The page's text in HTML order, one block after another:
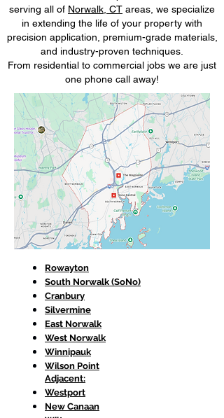
serving all of Norwalk, CT areas, we specialize
in extending the life of your property with
precision application, premium-grade materials,
and industry-proven techniques.
From residential to commercial jobs we are just
one phone call away!
Rowayton
South Norwalk (SoNo)
Cranbury
Silvermine
East Norwalk
West Norwalk
Winnipauk
Wilson Point
Adjacent:
Westport
New Canaan